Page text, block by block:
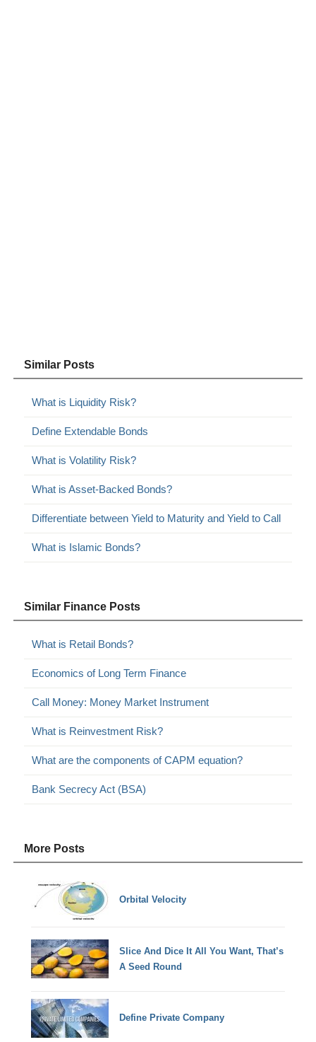
Similar Posts
What is Liquidity Risk?
Define Extendable Bonds
What is Volatility Risk?
What is Asset-Backed Bonds?
Differentiate between Yield to Maturity and Yield to Call
What is Islamic Bonds?
Similar Finance Posts
What is Retail Bonds?
Economics of Long Term Finance
Call Money: Money Market Instrument
What is Reinvestment Risk?
What are the components of CAPM equation?
Bank Secrecy Act (BSA)
More Posts
Orbital Velocity
Slice And Dice It All You Want, That’s
A Seed Round
Define Private Company